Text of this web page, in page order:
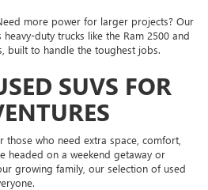
more power for larger projects? Our
duty trucks like the Ram 2500 and
built to handle the toughest jobs.
SUVS FOR
who need extra space, comfort,
headed on a weekend getaway or
growing family, our selection of used